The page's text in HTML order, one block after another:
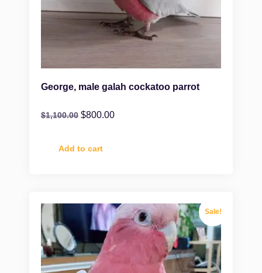
George, male galah cockatoo parrot
$1,100.00 $800.00
Add to cart
Sale!